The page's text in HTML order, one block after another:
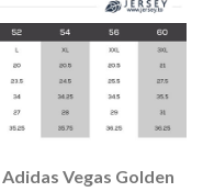
Adidas Vegas Golden